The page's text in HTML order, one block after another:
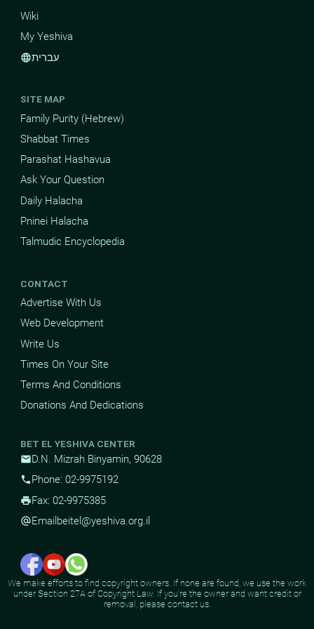
Wiki
My Yeshiva
languageעברית
SITE MAP
Family Purity (Hebrew)
Shabbat Times
Parashat Hashavua
Ask Your Question
Daily Halacha
Pninei Halacha
Talmudic Encyclopedia
CONTACT
Advertise With Us
Web Development
Write Us
Times On Your Site
Terms And Conditions
Donations And Dedications
BET EL YESHIVA CENTER
mailD.N. Mizrah Binyamin, 90628
phone Phone: 02-9975192
printFax: 02-9975385
alternate_emailEmail beitel@yeshiva.org.il
We make efforts to find copyright owners. If none are found, we use the work
under Section 27A of Copyright Law. If you're the owner and want credit or
removal, please contact us.